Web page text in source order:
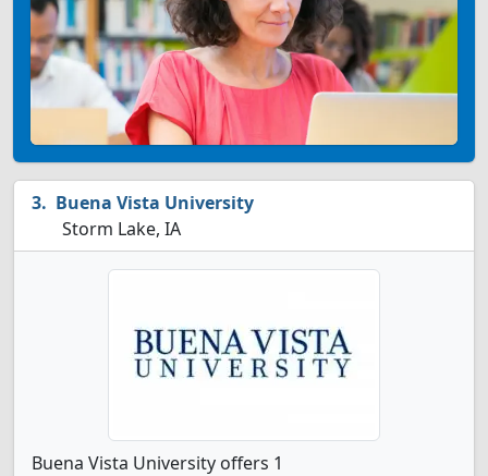
Buena Vista University
Storm Lake, IA
Buena Vista University offers 1